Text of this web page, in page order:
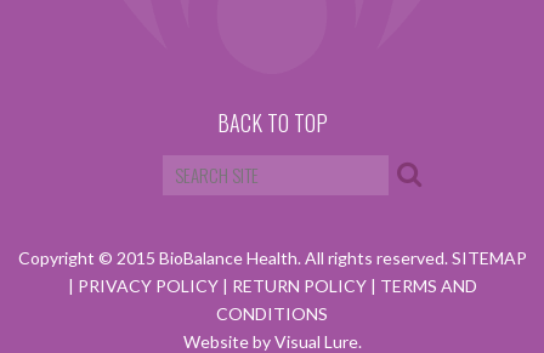
BACK TO TOP
Copyright © 2015 BioBalance Health. All rights reserved.SITEMAP
| PRIVACY POLICY | RETURN POLICY | TERMS AND
CONDITIONS
Website by Visual Lure.